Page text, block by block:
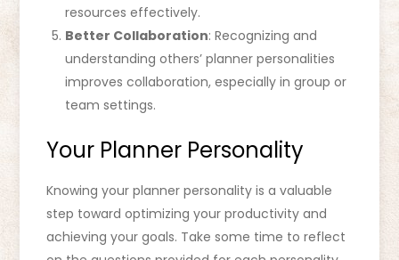
resources effectively.
Better Collaboration: Recognizing and
understanding others’ planner personalities
improves collaboration, especially in group or
team settings.
Your Planner Personality
Knowing your planner personality is a valuable
step toward optimizing your productivity and
achieving your goals. Take some time to reflect